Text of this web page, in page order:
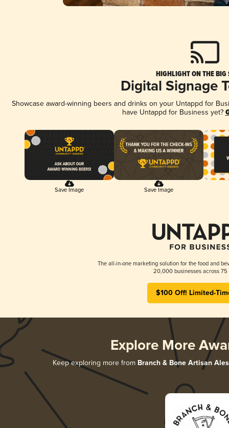
HIGHLIGHT ON THE BIG
Digital Signage
Showcase award-winning beers and drinks on your Untappd for
have Untappd for Business yet?
Save Image Save Image
The all-in-one marketing solution for the food and
20,000 businesses across 75
$100 Off! Limited-
Explore More
Keep exploring more from Branch & Bone Artisan Ales